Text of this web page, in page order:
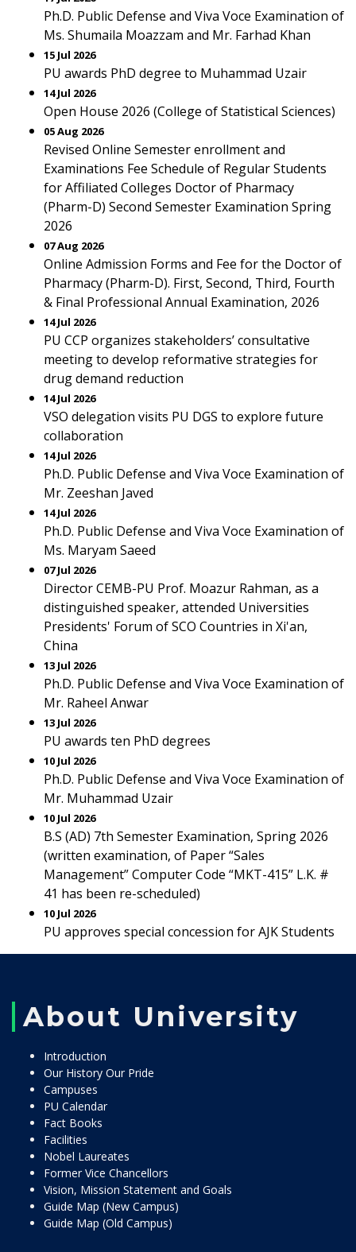
Ph.D. Public Defense and Viva Voce Examination of
Ms. Shumaila Moazzam and Mr. Farhad Khan
15 Jul 2026
PU awards PhD degree to Muhammad Uzair
14 Jul 2026
Open House 2026 (College of Statistical Sciences)
05 Aug 2026
Revised Online Semester enrollment and
Examinations Fee Schedule of Regular Students
for Affiliated Colleges Doctor of Pharmacy
(Pharm-D) Second Semester Examination Spring
2026
07 Aug 2026
Online Admission Forms and Fee for the Doctor of
Pharmacy (Pharm-D). First, Second, Third, Fourth
& Final Professional Annual Examination, 2026
14 Jul 2026
PU CCP organizes stakeholders’ consultative
meeting to develop reformative strategies for
drug demand reduction
14 Jul 2026
VSO delegation visits PU DGS to explore future
collaboration
14 Jul 2026
Ph.D. Public Defense and Viva Voce Examination of
Mr. Zeeshan Javed
14 Jul 2026
Ph.D. Public Defense and Viva Voce Examination of
Ms. Maryam Saeed
07 Jul 2026
Director CEMB-PU Prof. Moazur Rahman, as a
distinguished speaker, attended Universities
Presidents' Forum of SCO Countries in Xi'an,
China
13 Jul 2026
Ph.D. Public Defense and Viva Voce Examination of
Mr. Raheel Anwar
13 Jul 2026
PU awards ten PhD degrees
10 Jul 2026
Ph.D. Public Defense and Viva Voce Examination of
Mr. Muhammad Uzair
10 Jul 2026
B.S (AD) 7th Semester Examination, Spring 2026
(written examination, of Paper “Sales
Management” Computer Code “MKT-415” L.K. #
41 has been re-scheduled)
10 Jul 2026
PU approves special concession for AJK Students
About University
Introduction
Our History Our Pride
Campuses
PU Calendar
Fact Books
Facilities
Nobel Laureates
Former Vice Chancellors
Vision, Mission Statement and Goals
Guide Map (New Campus)
Guide Map (Old Campus)